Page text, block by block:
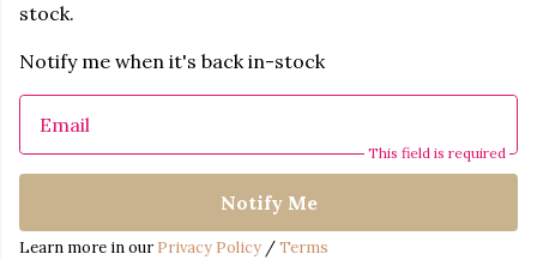
stock.
Notify me when it's back in-stock
Email
This field is required
Notify Me
Learn more in our Privacy Policy /Terms